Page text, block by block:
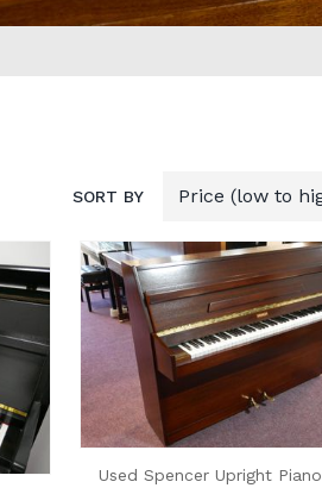
SORT BY
Used Spencer Upright Piano